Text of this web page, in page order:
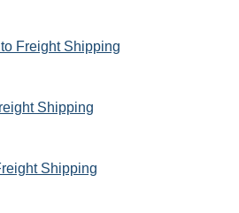
Freight Shipping
Shipping
Shipping